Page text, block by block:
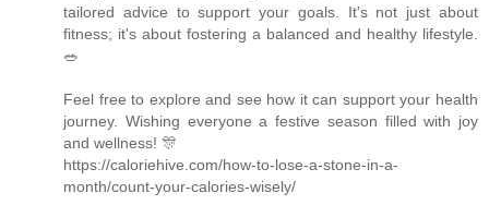
tailored advice to support your goals. It's not just about
fitness; it's about fostering a balanced and healthy lifestyle.
🥗
Feel free to explore and see how it can support your health
journey. Wishing everyone a festive season filled with joy
and wellness! 🎊
https://caloriehive.com/how-to-lose-a-stone-in-a-
month/count-your-calories-wisely/